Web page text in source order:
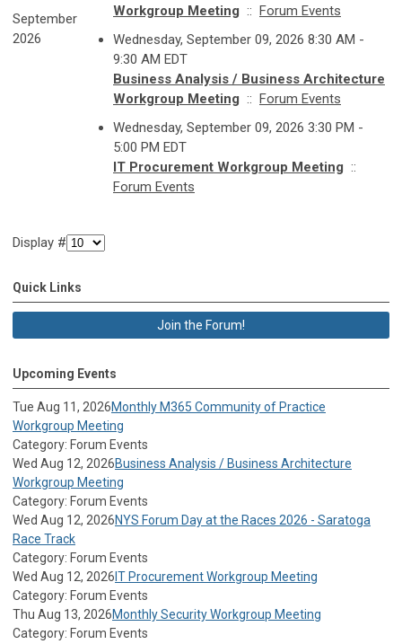
September
2026
Workgroup Meeting :: Forum Events
Wednesday, September 09, 2026 8:30 AM -
9:30 AM EDT
Business Analysis / Business Architecture
Workgroup Meeting :: Forum Events
Wednesday, September 09, 2026 3:30 PM -
5:00 PM EDT
IT Procurement Workgroup Meeting ::
Forum Events
Display #
Quick Links
Join the Forum!
Upcoming Events
Tue Aug 11, 2026Monthly M365 Community of Practice
Workgroup Meeting
Category: Forum Events
Wed Aug 12, 2026Business Analysis / Business Architecture
Workgroup Meeting
Category: Forum Events
Wed Aug 12, 2026NYS Forum Day at the Races 2026 - Saratoga
Race Track
Category: Forum Events
Wed Aug 12, 2026 IT Procurement Workgroup Meeting
Category: Forum Events
Thu Aug 13, 2026Monthly Security Workgroup Meeting
Category: Forum Events